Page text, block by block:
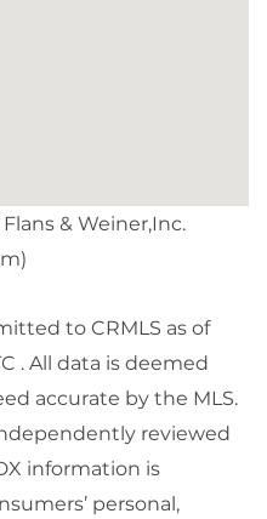
& Weiner,Inc.
)
to CRMLS as of
. All data is deemed
accurate by the MLS.
reviewed
information is
personal,